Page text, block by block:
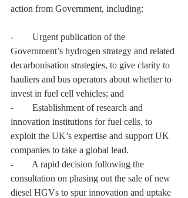
action from Government, including:
-        Urgent publication of the
Government’s hydrogen strategy and related
decarbonisation strategies, to give clarity to
hauliers and bus operators about whether to
invest in fuel cell vehicles; and
-        Establishment of research and
innovation institutions for fuel cells, to
exploit the UK’s expertise and support UK
companies to take a global lead.
-        A rapid decision following the
consultation on phasing out the sale of new
diesel HGVs to spur innovation and uptake